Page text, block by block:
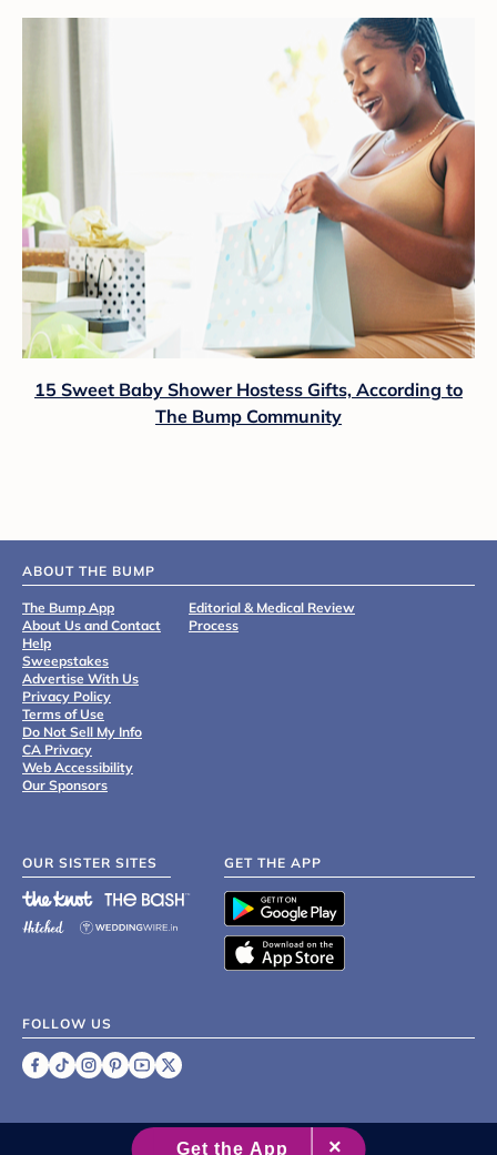
15 Sweet Baby Shower Hostess Gifts, According to
The Bump Community
ABOUT THE BUMP
The Bump App
About Us and Contact
Help
Sweepstakes
Advertise With Us
Privacy Policy
Terms of Use
Do Not Sell My Info
CA Privacy
Web Accessibility
Our Sponsors
Editorial & Medical Review
Process
OUR SISTER SITES GET THE APP
FOLLOW US